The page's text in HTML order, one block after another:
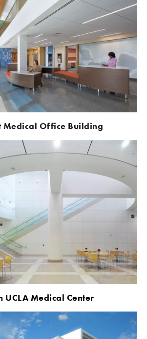
Medical Office Building
UCLA Medical Center